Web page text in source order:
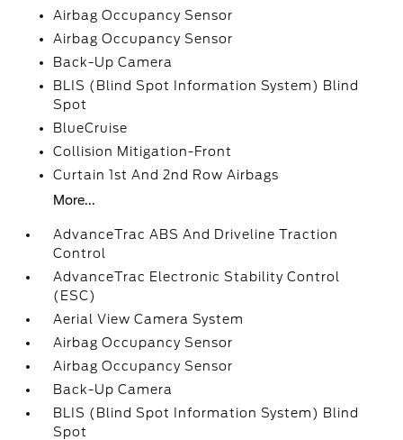
Airbag Occupancy Sensor
Airbag Occupancy Sensor
Back-Up Camera
BLIS (Blind Spot Information System) Blind
Spot
BlueCruise
Collision Mitigation-Front
Curtain 1st And 2nd Row Airbags
More...
AdvanceTrac ABS And Driveline Traction
Control
AdvanceTrac Electronic Stability Control
(ESC)
Aerial View Camera System
Airbag Occupancy Sensor
Airbag Occupancy Sensor
Back-Up Camera
BLIS (Blind Spot Information System) Blind
Spot